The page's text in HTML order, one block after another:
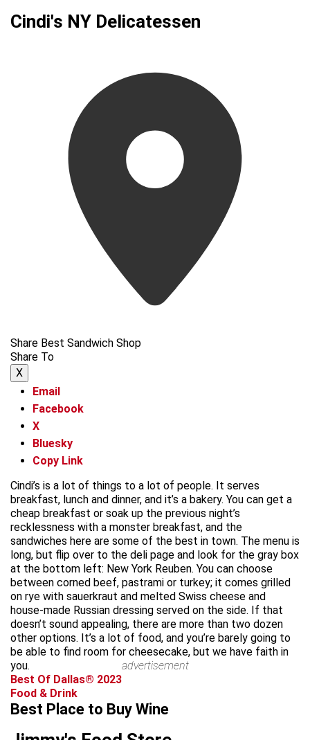
Cindi's NY Delicatessen
Share Best Sandwich Shop
Share To
X
Email
Facebook
X
Bluesky
Copy Link
Cindi’s is a lot of things to a lot of people. It serves
breakfast, lunch and dinner, and it’s a bakery. You can get a
cheap breakfast or soak up the previous night’s
recklessness with a monster breakfast, and the
sandwiches here are some of the best in town. The menu is
long, but flip over to the deli page and look for the gray box
at the bottom left: New York Reuben. You can choose
between corned beef, pastrami or turkey; it comes grilled
on rye with sauerkraut and melted Swiss cheese and
house-made Russian dressing served on the side. If that
doesn’t sound appealing, there are more than two dozen
other options. It’s a lot of food, and you’re barely going to
be able to find room for cheesecake, but we have faith in
you.
advertisement
Best Of Dallas® 2023
Food & Drink
Best Place to Buy Wine